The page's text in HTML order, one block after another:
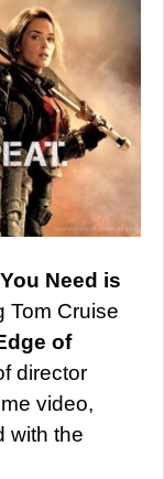
Need is
Tom Cruise
of
director
video,
with the